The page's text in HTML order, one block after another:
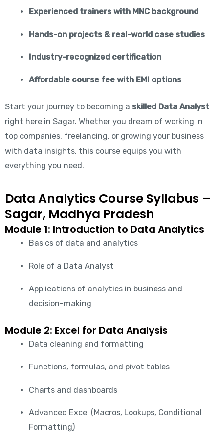
Experienced trainers with MNC background
Hands-on projects & real-world case studies
Industry-recognized certification
Affordable course fee with EMI options
Start your journey to becoming a skilled Data Analyst
right here in Sagar. Whether you dream of working in
top companies, freelancing, or growing your business
with data insights, this course equips you with
everything you need.
Data Analytics Course Syllabus –
Sagar, Madhya Pradesh
Module 1: Introduction to Data Analytics
Basics of data and analytics
Role of a Data Analyst
Applications of analytics in business and
decision-making
Module 2: Excel for Data Analysis
Data cleaning and formatting
Functions, formulas, and pivot tables
Charts and dashboards
Advanced Excel (Macros, Lookups, Conditional
Formatting)